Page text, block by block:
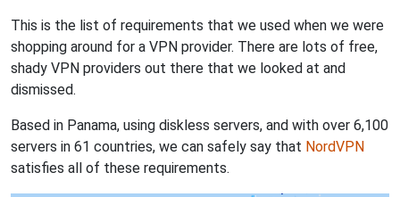
This is the list of requirements that we used when we were
shopping around for a VPN provider. There are lots of free,
shady VPN providers out there that we looked at and
dismissed.
Based in Panama, using diskless servers, and with over 6,100
servers in 61 countries, we can safely say that NordVPN
satisfies all of these requirements.